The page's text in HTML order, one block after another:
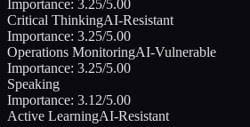
Importance: 3.25/5.00
Critical ThinkingAI-Resistant
Importance: 3.25/5.00
Operations MonitoringAI-Vulnerable
Importance: 3.25/5.00
Speaking
Importance: 3.12/5.00
Active LearningAI-Resistant